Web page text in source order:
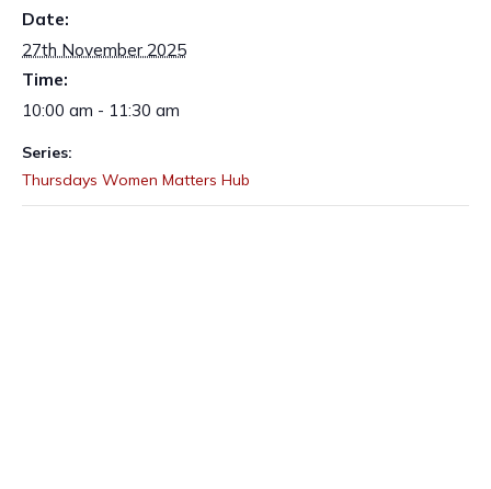
Date:
27th November 2025
Time:
10:00 am - 11:30 am
Series:
Thursdays Women Matters Hub